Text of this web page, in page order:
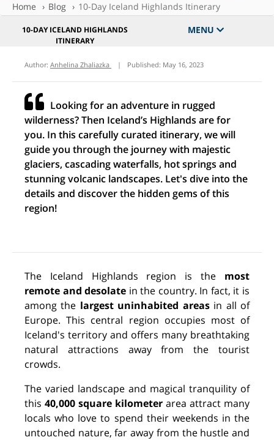
Home Blog 10-Day Iceland Highlands Itinerary
10-DAY ICELAND HIGHLANDS
ITINERARY
MENU
Author: Anhelina Zhaliazka | Published: May 16, 2023
Looking for an adventure in rugged
wilderness? Then Iceland’s Highlands are for
you. In this carefully curated itinerary, we will
guide you through the journey with majestic
glaciers, cascading waterfalls, hot springs and
stunning volcanic landscapes. Let's dive into the
details and discover the hidden gems of this
region!
The Iceland Highlands region is the most
remote and desolate in the country. In fact, it is
among the largest uninhabited areasin all of
Europe. This central region occupies most of
Iceland's territory and offers many breathtaking
natural attractions away from the tourist
crowds.
The varied landscape and magical tranquility of
this 40,000 square kilometer area attract many
locals who love to spend their weekends in the
untouched nature, far away from the hustle and